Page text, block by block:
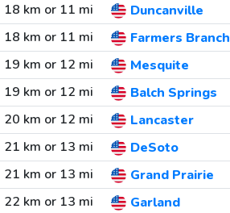
18 km or 11 mi
Duncanville
18 km or 11 mi
Farmers Branch
19 km or 12 mi
Mesquite
19 km or 12 mi
Balch Springs
20 km or 12 mi
Lancaster
21 km or 13 mi
DeSoto
21 km or 13 mi
Grand Prairie
22 km or 13 mi
Garland